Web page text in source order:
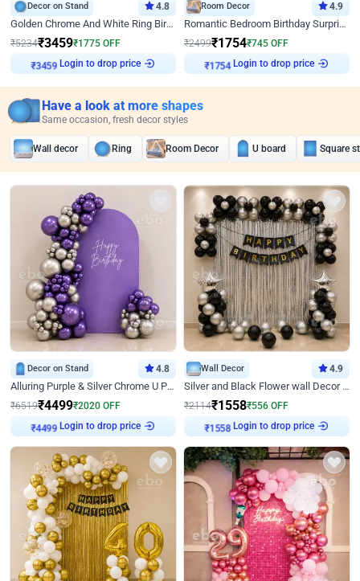
Decor on Stand 4.8
Golden Chrome And White Ring Birthday Decor
₹5234₹3459₹1775 OFF
₹3459 Login to drop price
Room Decor 4.9
Romantic Bedroom Birthday Surprise Decor
₹2499₹1754₹745 OFF
₹1754 Login to drop price
Have a look at more shapes
Same occasion, fresh decor styles
Wall decor Ring Room Decor U board Square
Decor on Stand 4.8
Alluring Purple & Silver Chrome U Panel Birthday Decor
₹6519₹4499₹2020 OFF
₹4499 Login to drop price
Wall Decor 4.9
Silver and Black Flower wall Decor for Birthday
₹2114₹1558₹556 OFF
₹1558 Login to drop price